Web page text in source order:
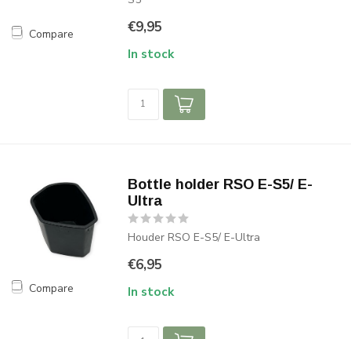
Compare €9,95
In stock
Compare
Bottle holder RSO E-S5/ E-
Ultra
Houder RSO E-S5/ E-Ultra
€6,95
In stock